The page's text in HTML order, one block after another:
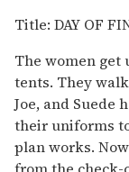
Title: DAY OF
The women get
tents. They
Joe, and Suede
their uniforms
plan works.